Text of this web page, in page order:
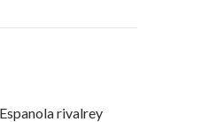
rivalrey